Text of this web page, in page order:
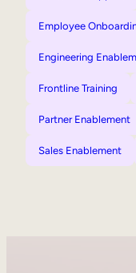
Employee
Engineering
Frontline Training
Partner Enablement
Sales Enablement